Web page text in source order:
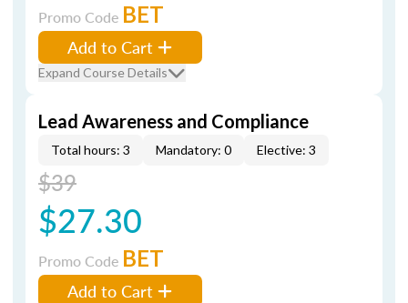
Promo Code BET
Add to Cart
Expand Course Details
Lead Awareness and Compliance
Total hours: 3 Mandatory: 0 Elective: 3
$39
$27.30
Promo Code BET
Add to Cart